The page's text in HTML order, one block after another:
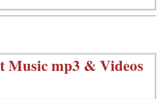
Music mp3 & Videos